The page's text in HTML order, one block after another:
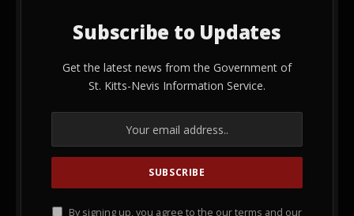
Subscribe to Updates
Get the latest news from the Government of
St. Kitts-Nevis Information Service.
By signing up, you agree to the our terms and our